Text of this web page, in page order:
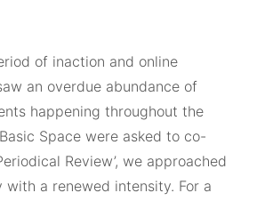
of inaction and online
an overdue abundance of
happening throughout the
Space were asked to co-
Review’, we approached
a renewed intensity. For a